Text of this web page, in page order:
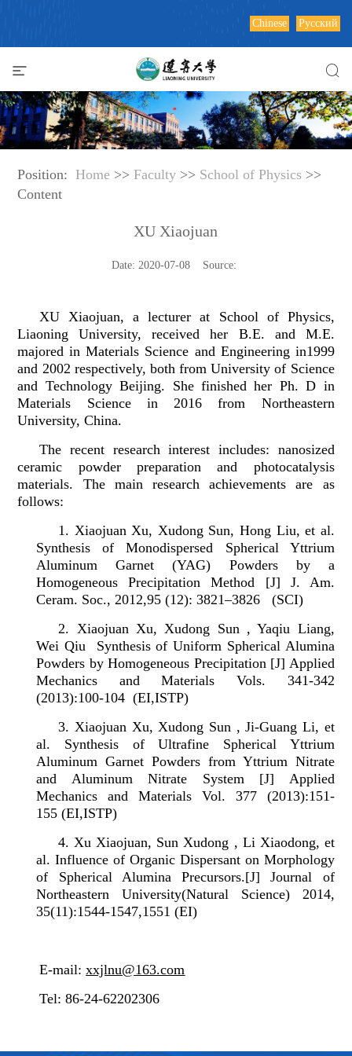
Chinese Русский
Position: Home >> Faculty >> School of Physics >>
Content
XU Xiaojuan
Date: 2020-07-08 Source:
XU Xiaojuan, a lecturer at School of Physics,
Liaoning University, received her B.E. and M.E.
majored in Materials Science and Engineering in1999
and 2002 respectively, both from University of Science
and Technology Beijing. She finished her Ph. D in
Materials Science in 2016 from Northeastern
University, China.
The recent research interest includes: nanosized
ceramic powder preparation and photocatalysis
materials. The main research achievements are as
follows:
1. Xiaojuan Xu, Xudong Sun, Hong Liu, et al.
Synthesis of Monodispersed Spherical Yttrium
Aluminum Garnet (YAG) Powders by a
Homogeneous Precipitation Method [J] J. Am.
Ceram. Soc., 2012,95 (12): 3821–3826 (SCI)
2. Xiaojuan Xu, Xudong Sun , Yaqiu Liang,
Wei Qiu Synthesis of Uniform Spherical Alumina
Powders by Homogeneous Precipitation [J] Applied
Mechanics and Materials Vols. 341-342
(2013):100-104 (EI,ISTP)
3. Xiaojuan Xu, Xudong Sun , Ji-Guang Li, et
al. Synthesis of Ultrafine Spherical Yttrium
Aluminum Garnet Powders from Yttrium Nitrate
and Aluminum Nitrate System [J] Applied
Mechanics and Materials Vol. 377 (2013):151-
155 (EI,ISTP)
4. Xu Xiaojuan, Sun Xudong , Li Xiaodong, et
al. Influence of Organic Dispersant on Morphology
of Spherical Alumina Precursors.[J] Journal of
Northeastern University(Natural Science) 2014,
35(11):1544-1547,1551 (EI)
E-mail:xxjlnu@163.com
Tel: 86-24-62202306